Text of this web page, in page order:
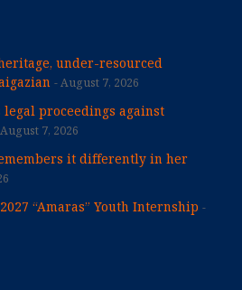
under-resourced
August 7, 2026
legal proceedings against
August 7, 2026
it differently in her
“Amaras” Youth Internship